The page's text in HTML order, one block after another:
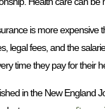
is more expensive
legal fees, and the
time they pay for their
in the New England